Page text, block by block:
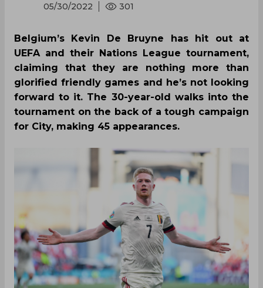
05/30/2022 301
Belgium’s Kevin De Bruyne has hit out at
UEFA and their Nations League tournament,
claiming that they are nothing more than
glorified friendly games and he’s not looking
forward to it. The 30-year-old walks into the
tournament on the back of a tough campaign
for City, making 45 appearances.